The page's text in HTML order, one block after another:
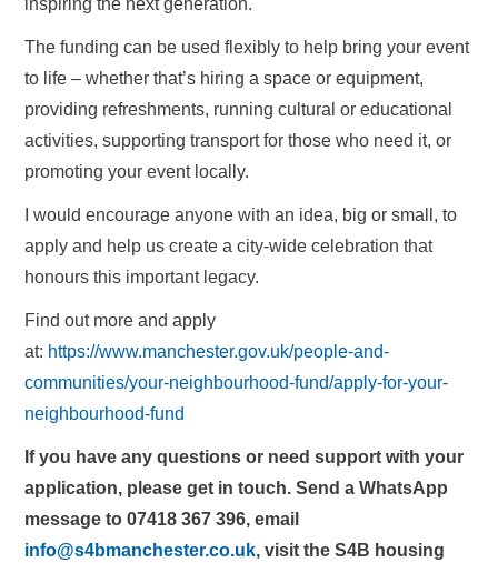
inspiring the next generation.
The funding can be used flexibly to help bring your event
to life – whether that’s hiring a space or equipment,
providing refreshments, running cultural or educational
activities, supporting transport for those who need it, or
promoting your event locally.
I would encourage anyone with an idea, big or small, to
apply and help us create a city-wide celebration that
honours this important legacy.
Find out more and apply
at: https://www.manchester.gov.uk/people-and-
communities/your-neighbourhood-fund/apply-for-your-
neighbourhood-fund
If you have any questions or need support with your
application, please get in touch. Send a WhatsApp
message to 07418 367 396, email
info@s4bmanchester.co.uk, visit the S4B housing